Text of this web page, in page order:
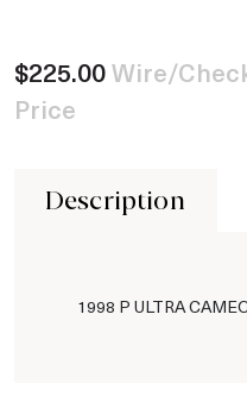
$225.00Wire/
Price
Description
1998 P ULTRA